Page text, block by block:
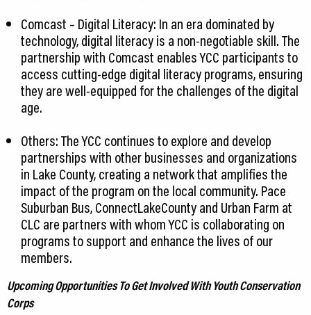
Comcast – Digital Literacy: In an era dominated by
technology, digital literacy is a non-negotiable skill. The
partnership with Comcast enables YCC participants to
access cutting-edge digital literacy programs, ensuring
they are well-equipped for the challenges of the digital
age.
Others: The YCC continues to explore and develop
partnerships with other businesses and organizations
in Lake County, creating a network that amplifies the
impact of the program on the local community. Pace
Suburban Bus, ConnectLakeCounty and Urban Farm at
CLC are partners with whom YCC is collaborating on
programs to support and enhance the lives of our
members.
Upcoming Opportunities To Get Involved With Youth Conservation
Corps